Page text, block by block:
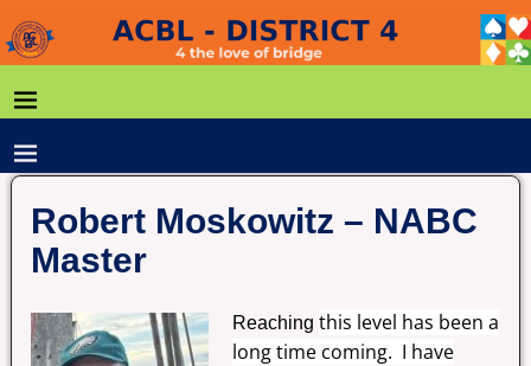
Robert Moskowitz – NABC
Master
Reachingthis level has been a
long time coming. I have